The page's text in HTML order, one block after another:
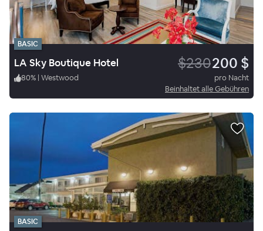
BASIC
LA Sky Boutique Hotel $230200 $
80% | Westwood
pro Nacht
Beinhaltet alle Gebühren
BASIC